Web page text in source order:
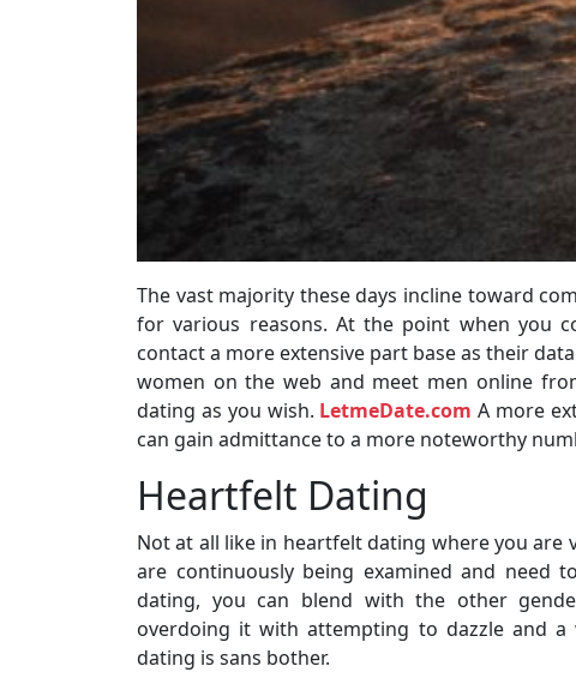
The vast majority these days incline toward
for various reasons. At the point when you
contact a more extensive part base as their
women on the web and meet men online
dating as you wish. LetmeDate.com A more
can gain admittance to a more noteworthy
Heartfelt Dating
Not at all like in heartfelt dating where you are
are continuously being examined and need
dating, you can blend with the other
overdoing it with attempting to dazzle and
dating is sans bother.